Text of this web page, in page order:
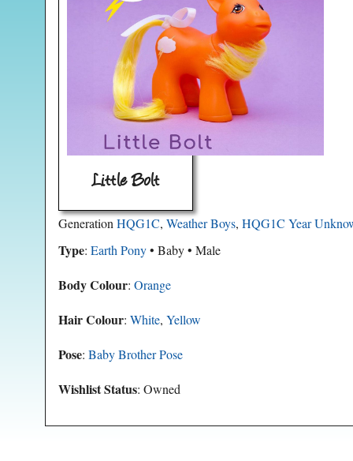
Little Bolt
Generation HQG1C, Weather Boys, HQG1C Year
Type: Earth Pony• Baby • Male
Body Colour: Orange
Hair Colour: White, Yellow
Pose: Baby Brother Pose
Wishlist Status: Owned